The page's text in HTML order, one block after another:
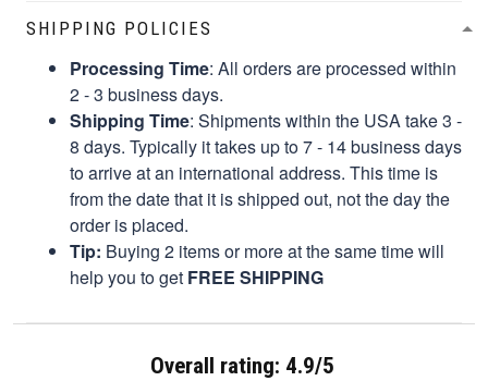
SHIPPING POLICIES
Processing Time: All orders are processed within
2 - 3 business days.
Shipping Time: Shipments within the USA take 3 -
8 days. Typically it takes up to 7 - 14 business days
to arrive at an international address. This time is
from the date that it is shipped out, not the day the
order is placed.
Tip: Buying 2 items or more at the same time will
help you to get FREE SHIPPING
Overall rating: 4.9/5